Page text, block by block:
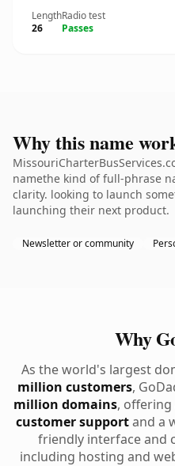
Length
26
Radio test
Passes
Why this name
namethe kind of full-phrase
clarity. looking to launch
launching their next product.
Newsletter or community
Why
As the world's largest
million customers,
million domains,
customer supportand a
friendly interface and
including hosting and